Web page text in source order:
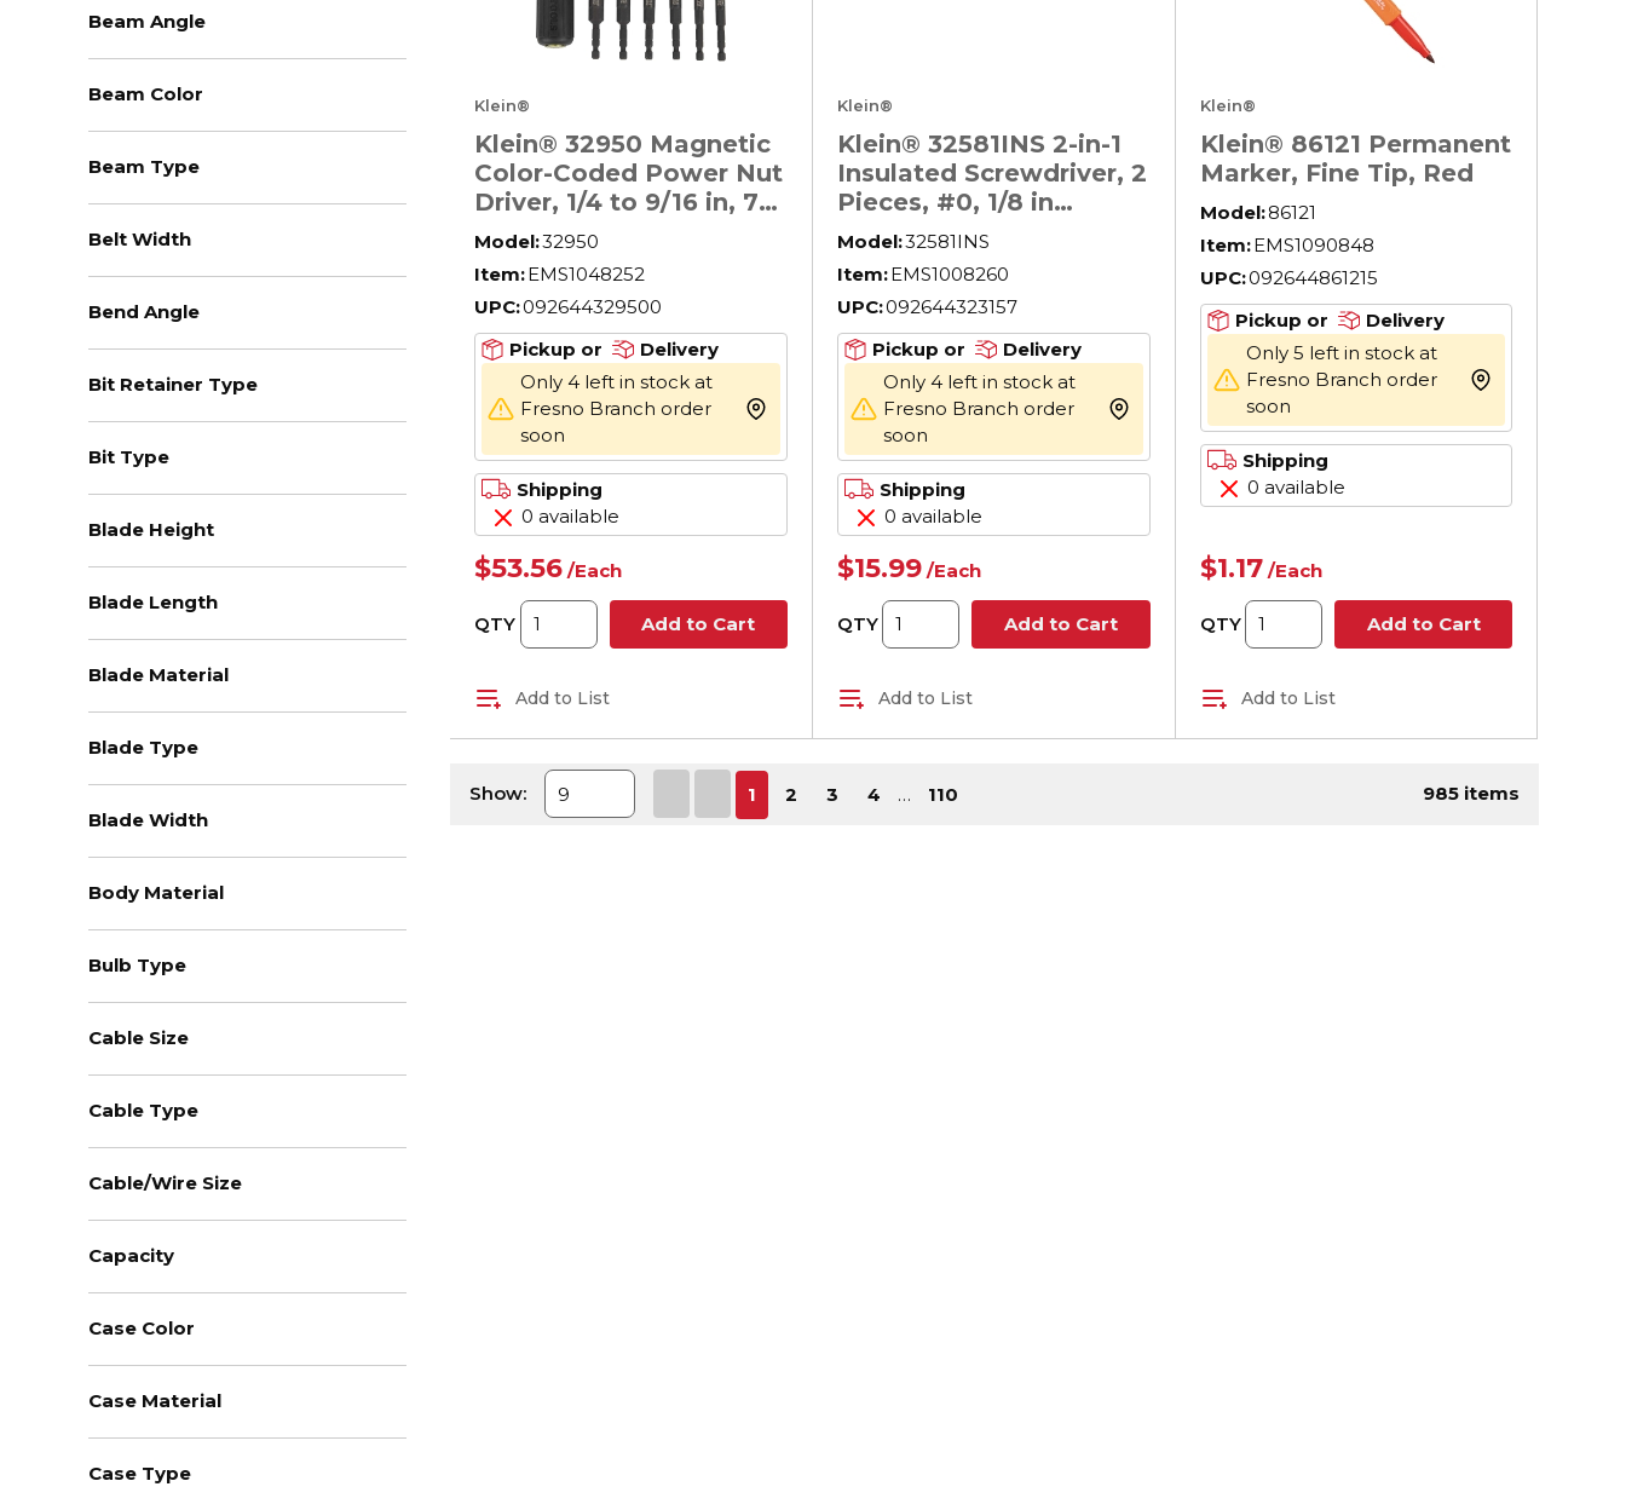
Beam Angle
Beam Color
Beam Type
Belt Width
Bend Angle
Bit Retainer Type
Bit Type
Blade Height
Blade Length
Blade Material
Blade Type
Blade Width
Body Material
Bulb Type
Cable Size
Cable Type
Cable/Wire Size
Capacity
Case Color
Case Material
Case Type
Klein®
Klein® 32950 Magnetic
Color-Coded Power Nut
Driver, 1/4 to 9/16 in, 7
Pieces, 6.3 in OAL,
Alloy
Model:32950
Item:EMS1048252
UPC:092644329500
Pickup or
Delivery
Only 4 left in stock at
Fresno Branch order
soon
more info
Shipping
0 available
$53.56 /Each
QTY Add to Cart
Add to List
Klein®
Klein® 32581INS 2-in-1
Insulated Screwdriver, 2
Pieces, #0, 1/8 in
Range, Cushion Grip
F1505
Model:32581INS
Item:EMS1008260
UPC:092644323157
Pickup or
Delivery
Only 4 left in stock at
Fresno Branch order
soon
more info
Shipping
0 available
$15.99 /Each
QTY Add to Cart
Add to List
Klein®
Klein® 86121 Permanent
Marker, Fine Tip, Red
Model:86121
Item:EMS1090848
UPC:092644861215
Pickup or
Delivery
Only 5 left in stock at
Fresno Branch order
soon
more info
Shipping
0 available
$1.17 /Each
QTY Add to Cart
Add to List
Show: First pagePrevious page
1 2 3 4 … 110 985items